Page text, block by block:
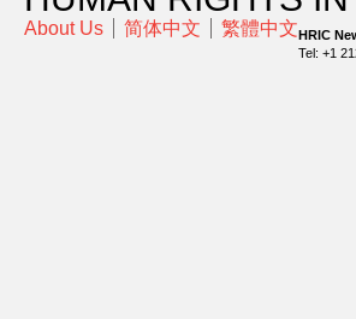
About Us 简体中文 繁體中文HRIC
Tel: +1